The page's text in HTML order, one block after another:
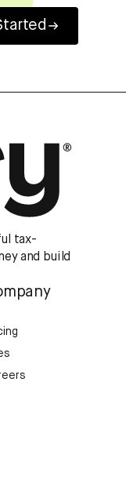
tax-
and build